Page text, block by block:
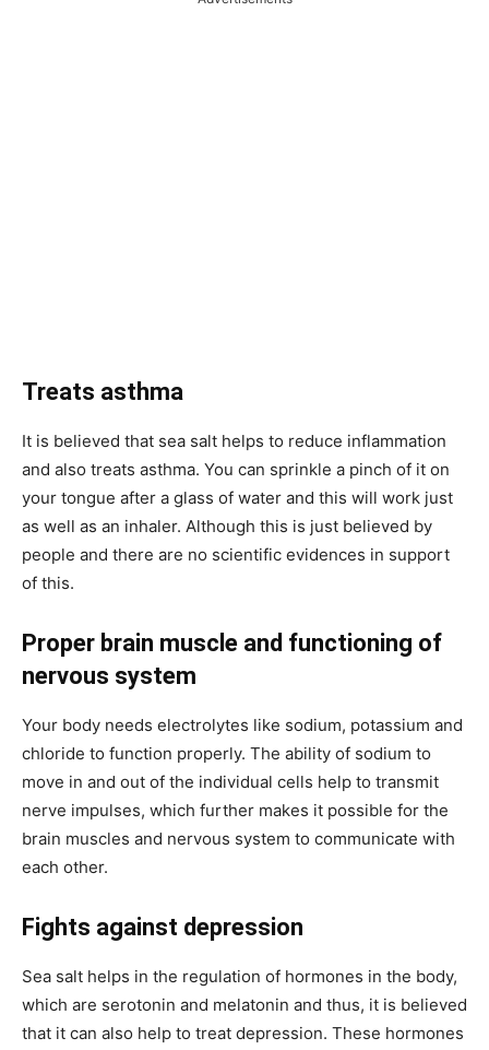
Treats asthma
It is believed that sea salt helps to reduce inflammation
and also treats asthma. You can sprinkle a pinch of it on
your tongue after a glass of water and this will work just
as well as an inhaler. Although this is just believed by
people and there are no scientific evidences in support
of this.
Proper brain muscle and functioning of
nervous system
Your body needs electrolytes like sodium, potassium and
chloride to function properly. The ability of sodium to
move in and out of the individual cells help to transmit
nerve impulses, which further makes it possible for the
brain muscles and nervous system to communicate with
each other.
Fights against depression
Sea salt helps in the regulation of hormones in the body,
which are serotonin and melatonin and thus, it is believed
that it can also help to treat depression. These hormones